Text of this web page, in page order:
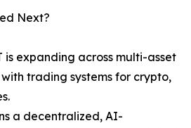
Next?
is expanding across multi-asset
trading systems for crypto,
a decentralized, AI-